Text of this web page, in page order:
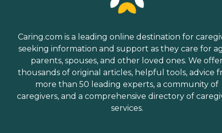
Caring.com is a leading online destination for
seeking information and support as they care for
parents, spouses, and other loved ones. We
thousands of original articles, helpful tools, advice
more than 50 leading experts, a community of
caregivers, and a comprehensive directory of
services.